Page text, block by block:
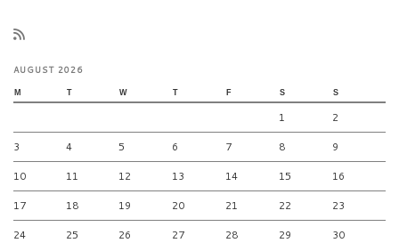
AUGUST 2026
M T W T F S S
1 2
3 4 5 6 7 8 9
10 11 12 13 14 15 16
17 18 19 20 21 22 23
24 25 26 27 28 29 30